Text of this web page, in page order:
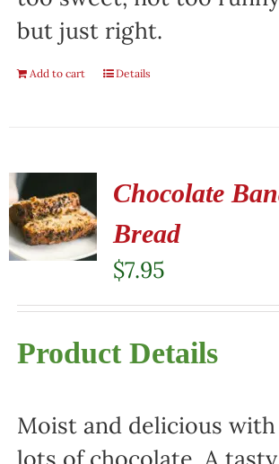
but just right.
Add to cart Details
Chocolate
Bread
$7.95
Product Details
Moist and delicious with